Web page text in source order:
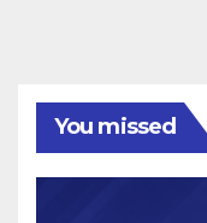
You missed